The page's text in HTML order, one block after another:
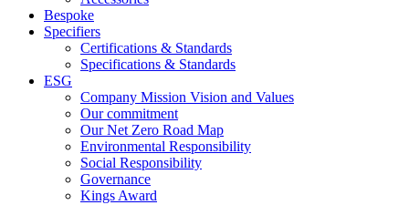
Bespoke
Specifiers
Certifications & Standards
Specifications & Standards
ESG
Company Mission Vision and Values
Our commitment
Our Net Zero Road Map
Environmental Responsibility
Social Responsibility
Governance
Kings Award